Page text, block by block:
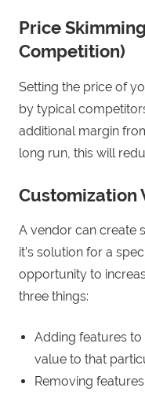
Price
Competition)
Setting the price of
by typical
additional margin
long run, this will
Customization
A vendor can create
it’s solution for a
opportunity to
three things:
Adding features to
value to that
Removing